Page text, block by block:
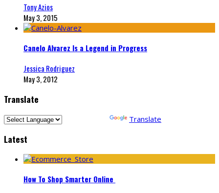
Tony Azios
May 3, 2015
Canelo Alvarez Is a Legend in Progress
Jessica Rodriguez
May 3, 2012
Translate
Translate
Latest
How To Shop Smarter Online